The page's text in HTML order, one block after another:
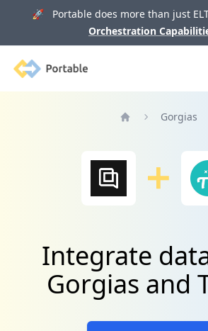
🚀 Portable does more than just
Orchestration
Portable
Gorgias
Integrate
Gorgias and